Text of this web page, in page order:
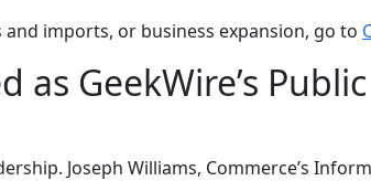
imports, or business expansion, go to
as GeekWire’s
Joseph Williams, Commerce’s